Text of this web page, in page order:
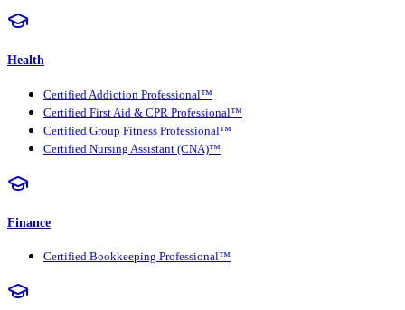
Health
Certified Addiction Professional™
Certified First Aid & CPR Professional™
Certified Group Fitness Professional™
Certified Nursing Assistant (CNA)™
Finance
Certified Bookkeeping Professional™